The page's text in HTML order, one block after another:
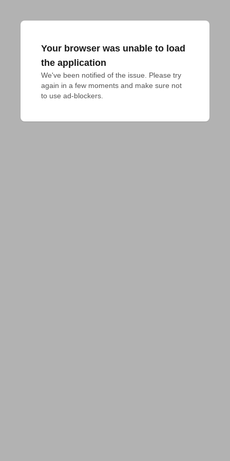
Your browser was unable to load
the application
We've been notified of the issue. Please try
again in a few moments and make sure not
to use ad-blockers.